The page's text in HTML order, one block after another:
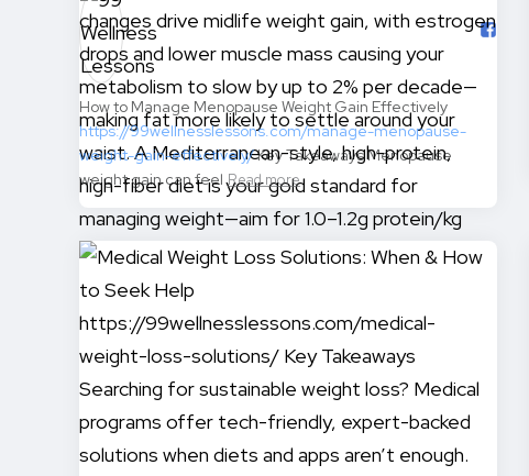
How to Manage Menopause Weight Gain Effectively
https://99wellnesslessons.com/manage-menopause-
weight-gain-effectively/Key Takeaways Menopause
weight gain can feel Read more